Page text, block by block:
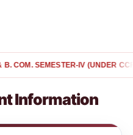
IV (UNDER CCF), 2026.
Information